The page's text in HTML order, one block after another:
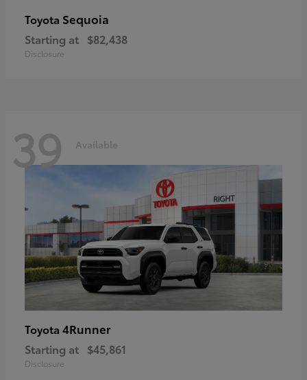
Toyota Sequoia
Starting at $82,438
Disclosure
39 Available
Toyota 4Runner
Starting at $45,861
Disclosure